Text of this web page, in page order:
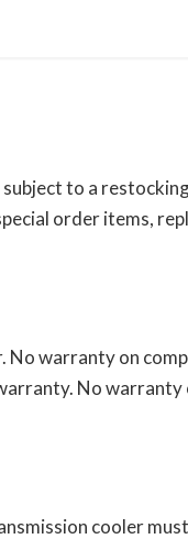
to a
order items,
No warranty on
No warranty
cooler